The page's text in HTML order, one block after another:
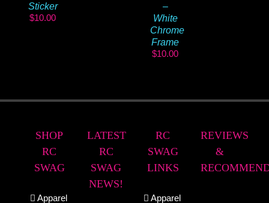
Sticker
$10.00
–
White
Chrome
Frame
$10.00
SHOP
RC
SWAG
Apparel
LATEST
RC
SWAG
NEWS!
RC
SWAG
LINKS
Apparel
REVIEWS
&